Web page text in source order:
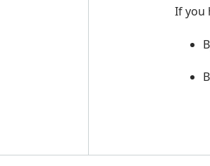
If you